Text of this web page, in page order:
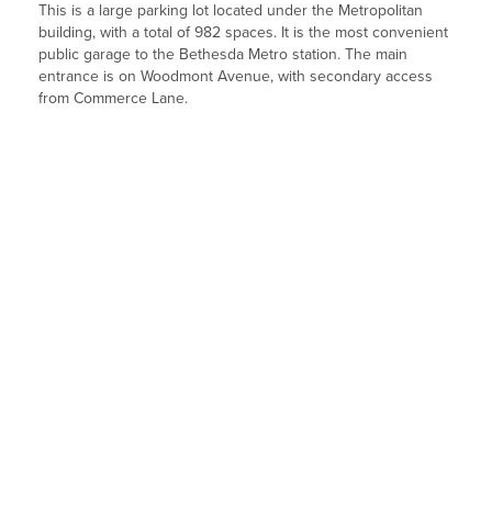
This is a large parking lot located under the Metropolitan
building, with a total of 982 spaces. It is the most convenient
public garage to the Bethesda Metro station. The main
entrance is on Woodmont Avenue, with secondary access
from Commerce Lane.